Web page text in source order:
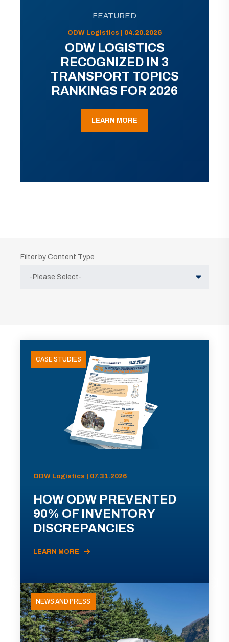
FEATURED
ODW Logistics | 04.20.2026
ODW LOGISTICS
RECOGNIZED IN 3
TRANSPORT TOPICS
RANKINGS FOR 2026
LEARN MORE
Filter by Content Type
CASE STUDIES
ODW Logistics | 07.31.2026
HOW ODW PREVENTED
90% OF INVENTORY
DISCREPANCIES
LEARN MORE
NEWS AND PRESS